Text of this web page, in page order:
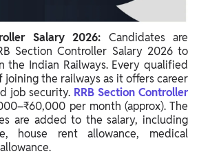
Salary 2026: Candidates are
Section Controller Salary 2026 to
the Indian Railways. Every qualified
joining the railways as it offers career
job security. RRB Section Controller
per month (approx). The
are added to the salary, including
house rent allowance, medical